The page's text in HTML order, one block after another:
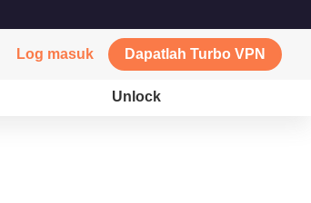
Log masuk Dapatlah Turbo VPN
Unlock